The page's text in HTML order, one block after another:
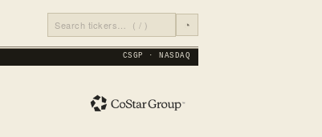
◔
CSGP · NASDAQ